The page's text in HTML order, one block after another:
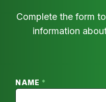
Complete the form
information
Hut
NAME *